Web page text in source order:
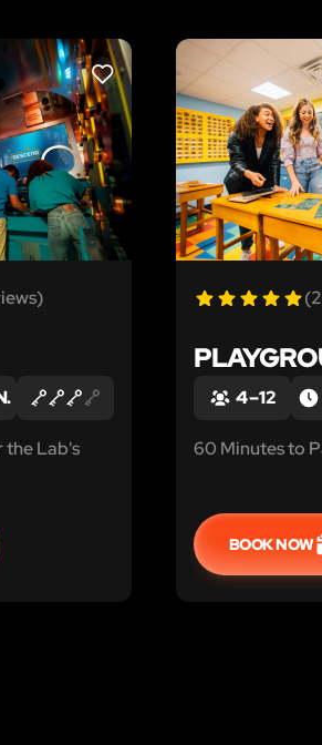
LIKE
the Lab's
4 – 12
60 Minutes to
BOOK NOW